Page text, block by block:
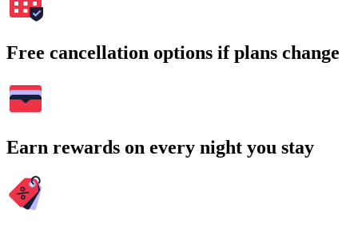
Free cancellation options if plans change
Earn rewards on every night you stay